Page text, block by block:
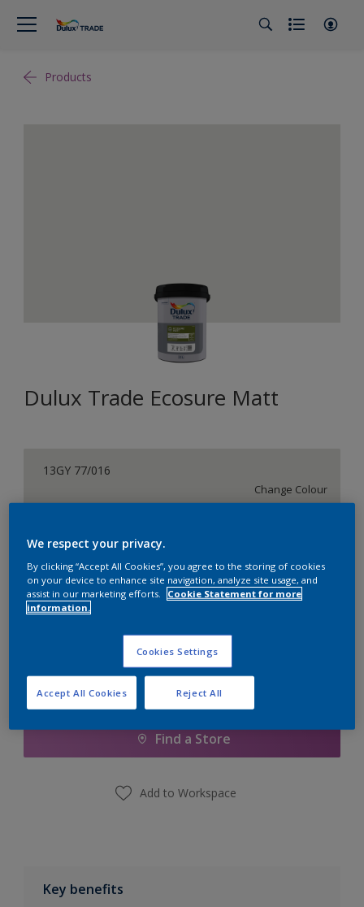
Products
Dulux Trade Ecosure Matt
13GY 77/016
Change Colour
5 L 20 L
Quantity
Calculate
Add to Shopping list
Find a Store
Add to Workspace
Key benefits
We respect your privacy.
By clicking “Accept All Cookies”, you agree to the storing of cookies
on your device to enhance site navigation, analyze site usage, and
assist in our marketing efforts.
Cookie Statement for more
information.
Cookies Settings
Reject All
Accept All Cookies